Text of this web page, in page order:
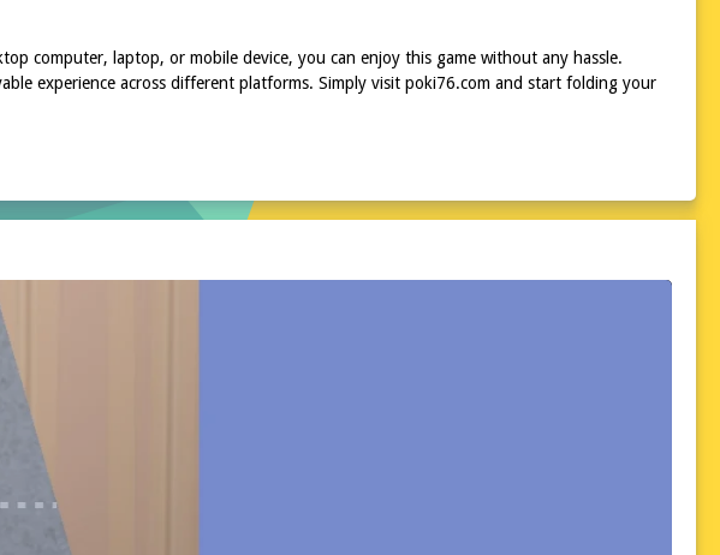
computer, laptop, or mobile device, you can enjoy this game without any hassle.
experience across different platforms. Simply visit poki76.com and start folding your